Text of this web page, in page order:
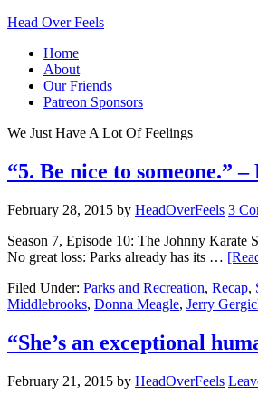
Head Over Feels
Home
About
Our Friends
Patreon Sponsors
We Just Have A Lot Of Feelings
“5. Be nice to someone.”
February 28, 2015 by HeadOverFeels 3
Season 7, Episode 10: The Johnny
No great loss: Parks already has its …
Filed Under: Parks and Recreation, Recap,
Middlebrooks, Donna Meagle, Jerry
“She’s an exceptional
February 21, 2015 by HeadOverFeels